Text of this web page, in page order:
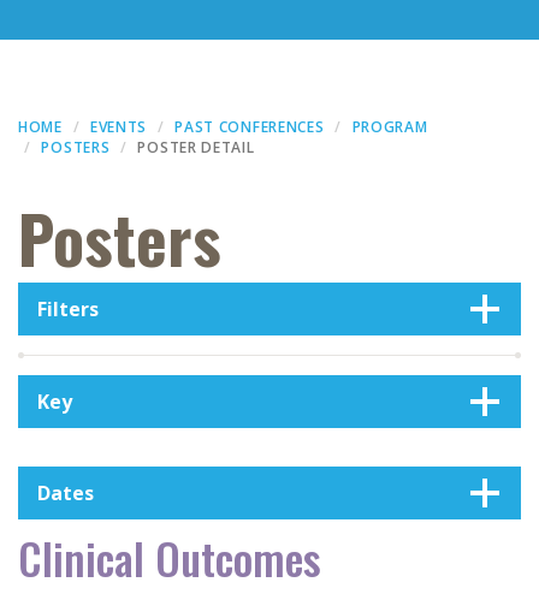
HOME EVENTS PAST CONFERENCES
PROGRAM
POSTERS
POSTER DETAIL
Posters
Key
Dates
Clinical Outcomes
Filters